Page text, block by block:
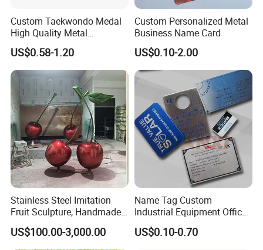
Custom Taekwondo Medal
High Quality Metal
Medallion with Logo for
Souvenir
US$0.58-1.20
Custom Personalized Metal
Business Name Card
US$0.10-2.00
Stainless Steel Imitation
Fruit Sculpture, Handmade
by Chinese Manufacturers.
US$100.00-3,000.00
Name Tag Custom
Industrial Equipment Office
Door Etching Oxidation
Printing Aluminum Brushed
US$0.10-0.70